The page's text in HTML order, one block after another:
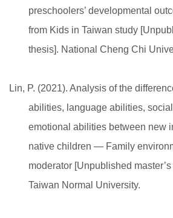
preschoolers’ developmental
from Kids in Taiwan study
thesis]. National Cheng Chi
Lin, P. (2021). Analysis of the
abilities, language abilities,
emotional abilities between new
native children — Family
moderator [Unpublished
Taiwan Normal University.